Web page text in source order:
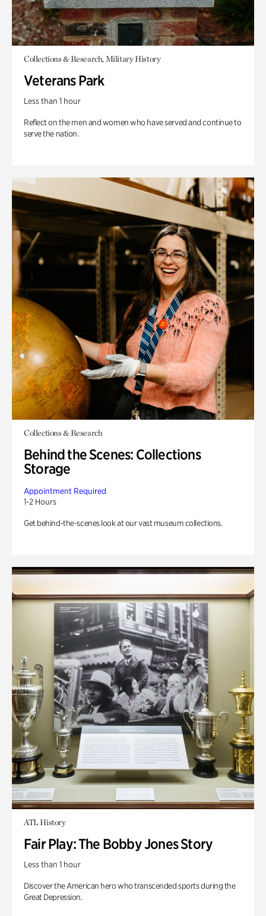
Collections & Research, Military History
Veterans Park
Less than 1 hour
Reflect on the men and women who have served and continue to
serve the nation.
Collections & Research
Behind the Scenes: Collections
Storage
Appointment Required
1-2 Hours
Get behind-the-scenes look at our vast museum collections.
ATL History
Fair Play: The Bobby Jones Story
Less than 1 hour
Discover the American hero who transcended sports during the
Great Depression.